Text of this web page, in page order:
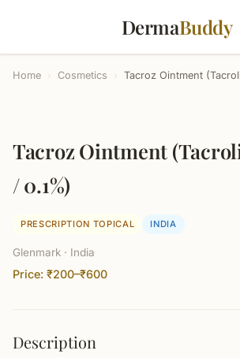
DermaBuddy
Home › Cosmetics › Tacroz Ointment
Tacroz Ointment
/ 0.1%)
PRESCRIPTION TOPICAL INDIA
Glenmark · India
Price: ₹200–₹600
Description